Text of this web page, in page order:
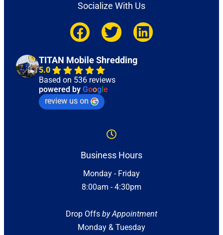
Socialize With Us
TITAN Mobile Shredding
5.0
Based on 536 reviews
powered by Google
review us on
Business Hours
Monday - Friday
8:00am - 4:30pm
Drop Offs by Appointment
Monday & Tuesday